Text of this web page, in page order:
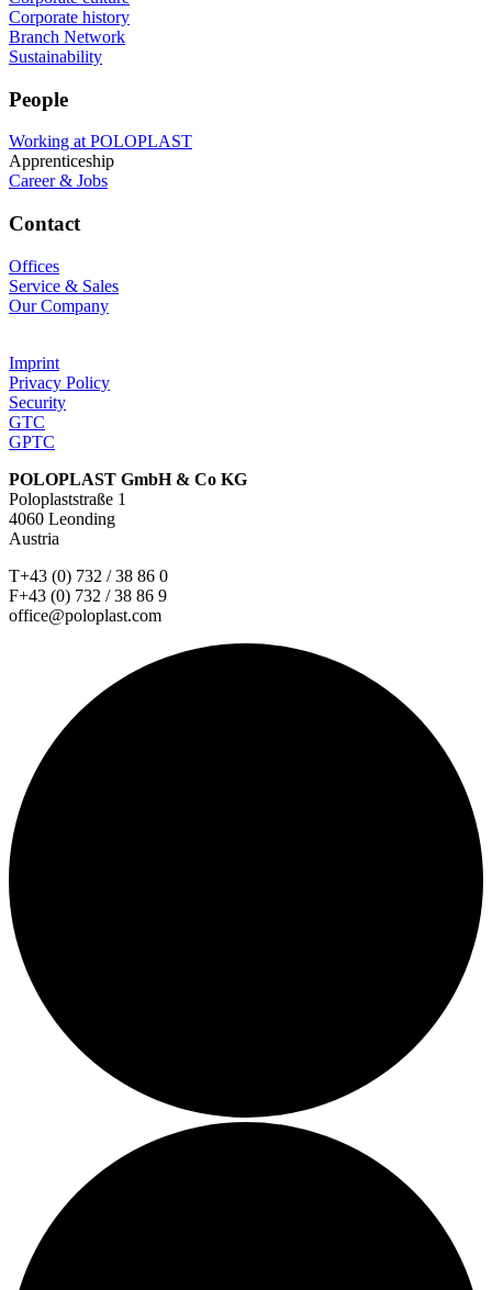
Corporate history
Branch Network
Sustainability
People
Working at POLOPLAST
Apprenticeship
Career & Jobs
Contact
Offices
Service & Sales
Our Company
Imprint
Privacy Policy
Security
GTC
GPTC
POLOPLAST GmbH & Co KG
Poloplaststraße 1
4060 Leonding
Austria
T+43 (0) 732 / 38 86 0
F+43 (0) 732 / 38 86 9
office@poloplast.com